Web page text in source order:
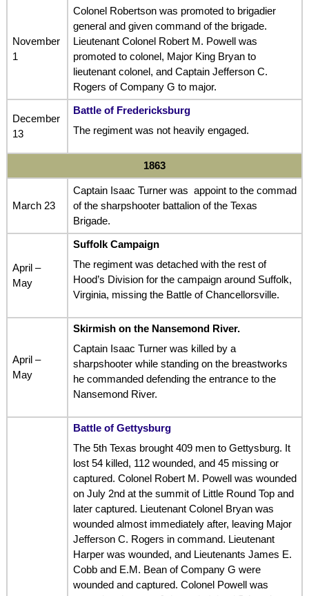
November
1
Colonel Robertson was promoted to brigadier
general and given command of the brigade.
Lieutenant Colonel Robert M. Powell was
promoted to colonel, Major King Bryan to
lieutenant colonel, and Captain Jefferson C.
Rogers of Company G to major.
December
13
Battle of Fredericksburg
The regiment was not heavily engaged.
1863
March 23
Captain Isaac Turner was appoint to the commad
of the sharpshooter battalion of the Texas
Brigade.
April –
May
Suffolk Campaign
The regiment was detached with the rest of
Hood’s Division for the campaign around Suffolk,
Virginia, missing the Battle of Chancellorsville.
April –
May
Skirmish on the Nansemond River.
Captain Isaac Turner was killed by a
sharpshooter while standing on the breastworks
he commanded defending the entrance to the
Nansemond River.
Battle of Gettysburg
The 5th Texas brought 409 men to Gettysburg. It
lost 54 killed, 112 wounded, and 45 missing or
captured. Colonel Robert M. Powell was wounded
on July 2nd at the summit of Little Round Top and
later captured. Lieutenant Colonel Bryan was
wounded almost immediately after, leaving Major
Jefferson C. Rogers in command. Lieutenant
Harper was wounded, and Lieutenants James E.
Cobb and E.M. Bean of Company G were
wounded and captured. Colonel Powell was